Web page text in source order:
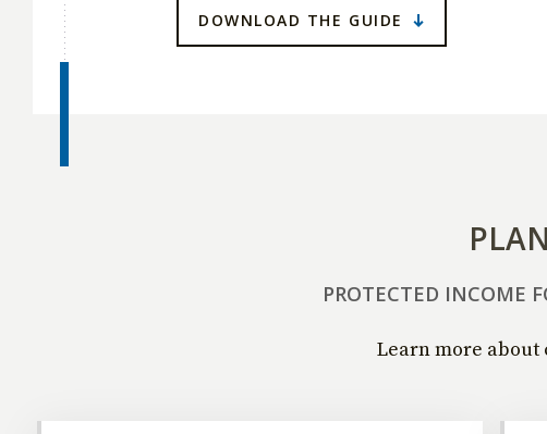
DOWNLOAD THE GUIDE
PROTECTED INCOME
Learn more